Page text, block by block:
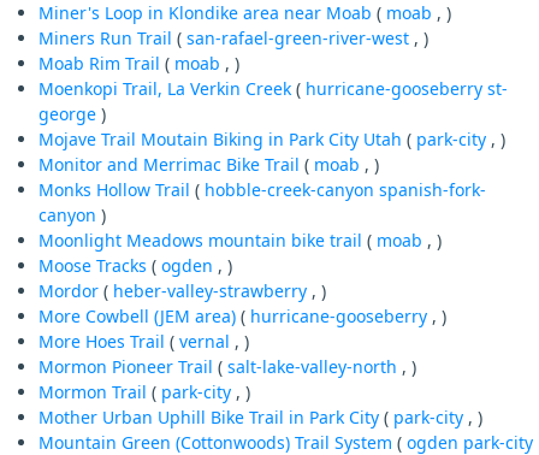
Miner's Loop in Klondike area near Moab ( moab , )
Miners Run Trail ( san-rafael-green-river-west , )
Moab Rim Trail ( moab , )
Moenkopi Trail, La Verkin Creek ( hurricane-gooseberry st-
george )
Mojave Trail Moutain Biking in Park City Utah ( park-city , )
Monitor and Merrimac Bike Trail ( moab , )
Monks Hollow Trail ( hobble-creek-canyon spanish-fork-
canyon )
Moonlight Meadows mountain bike trail ( moab , )
Moose Tracks ( ogden , )
Mordor ( heber-valley-strawberry , )
More Cowbell (JEM area) ( hurricane-gooseberry , )
More Hoes Trail ( vernal , )
Mormon Pioneer Trail ( salt-lake-valley-north , )
Mormon Trail ( park-city , )
Mother Urban Uphill Bike Trail in Park City ( park-city , )
Mountain Green (Cottonwoods) Trail System ( ogden park-city